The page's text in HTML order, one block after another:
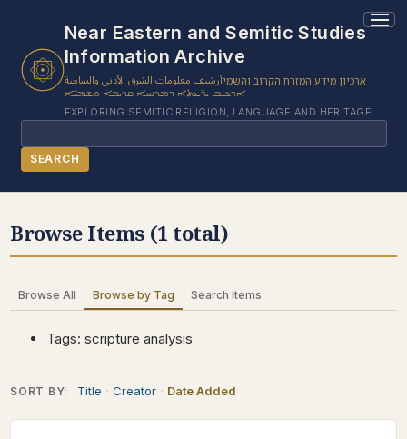
Near Eastern and Semitic Studies
Information Archive
أرشيف معلومات الشرق الأدنى والساميةארכיון מידע המזרח הקרוב והשמי
ܐܪܟܝܒ ܝܕ̈ܥܬܐ ܕܡܕܢܚܐ ܩܪܝܒܐ ܘܫܡܝ̈ܐ
EXPLORING SEMITIC RELIGION, LANGUAGE AND HERITAGE
Search
SEARCH
BROWSE ITEMS
COLLECTION TREE
Browse Items (1 total)
Browse All Browse by Tag Search Items
Tags: scripture analysis
SORT BY: Title Creator Date Added